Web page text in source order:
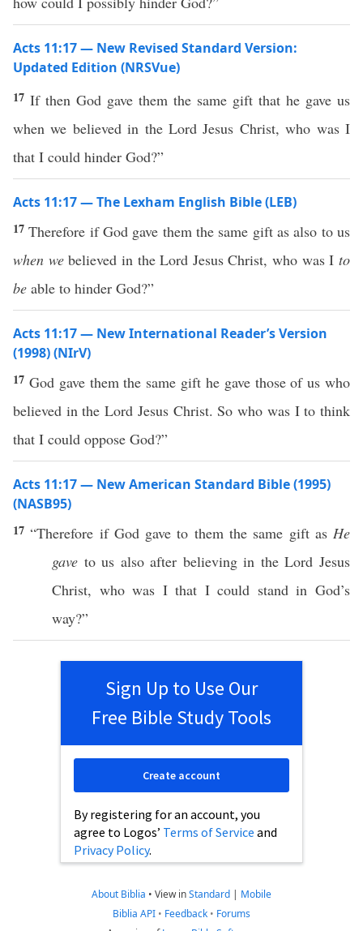
Acts 11:17 — New Revised Standard Version:
Updated Edition (NRSVue)
17 If then God gave them the same gift that he gave us
when we believed in the Lord Jesus Christ, who was I
that I could hinder God?”
Acts 11:17 — The Lexham English Bible (LEB)
17Therefore if God gave them the same gift as also to us
when webelieved in the Lord Jesus Christ, who was Ito
be able to hinder God?”
Acts 11:17 — New International Reader’s Version
(1998) (NIrV)
17 God gave them the same gift he gave those of us who
believed in the Lord Jesus Christ. So who was I to think
that I could oppose God?”
Acts 11:17 — New American Standard Bible (1995)
(NASB95)
17“Therefore if God gave to them the same giftasHe
gave to us alsoafter believingin theLord Jesus
Christ, whowas I that Icould standinGod’s
way?”
Sign Up to Use Our
Free Bible Study Tools
By registering for an account, you
agree to Logos’ Terms of Service and
Privacy Policy.
Create account
About Biblia • View inStandard | Mobile
Biblia API • Feedback • Forums